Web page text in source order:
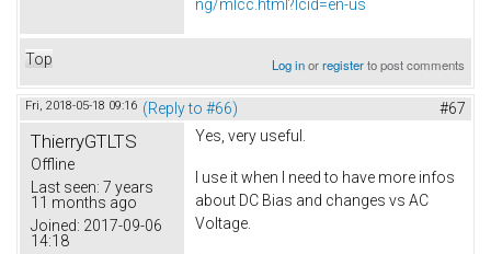
ng/mlcc.html?lcid=en-us
Top Log inorregisterto post comments
Fri, 2018-05-18 09:16 (Reply to #66) #67
ThierryGTLTS
Offline
Last seen: 7 years
11 months ago
Joined: 2017-09-06
14:18
Yes, very useful.
I use it when I need to have more infos
about DC Bias and changes vs AC
Voltage.